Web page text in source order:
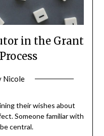
in the Grant
Nicole
their wishes about
Someone familiar with
central.